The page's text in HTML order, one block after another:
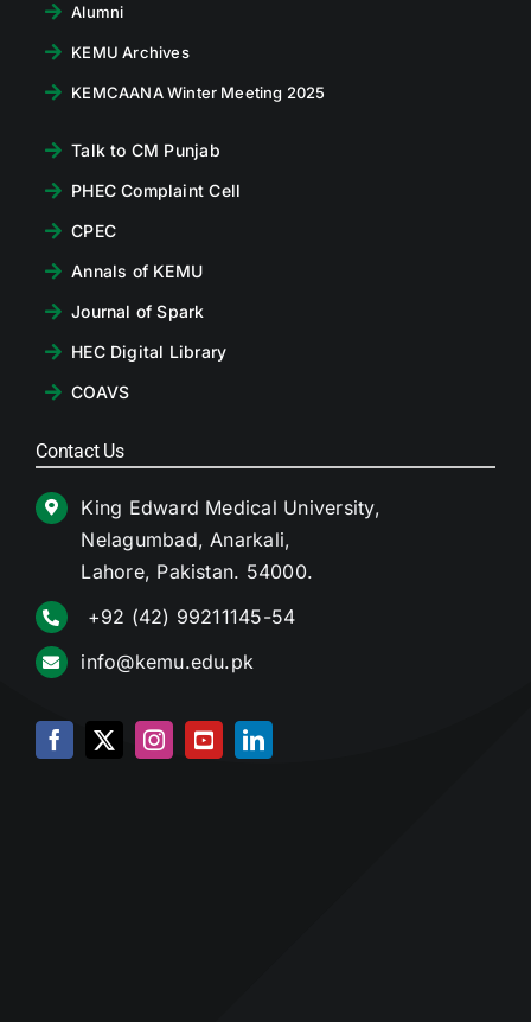
Alumni
KEMU Archives
KEMCAANA Winter Meeting 2025
Talk to CM Punjab
PHEC Complaint Cell
CPEC
Annals of KEMU
Journal of Spark
HEC Digital Library
COAVS
Contact Us
King Edward Medical University,
Nelagumbad, Anarkali,
Lahore, Pakistan. 54000.
+92 (42) 99211145-54
info@kemu.edu.pk